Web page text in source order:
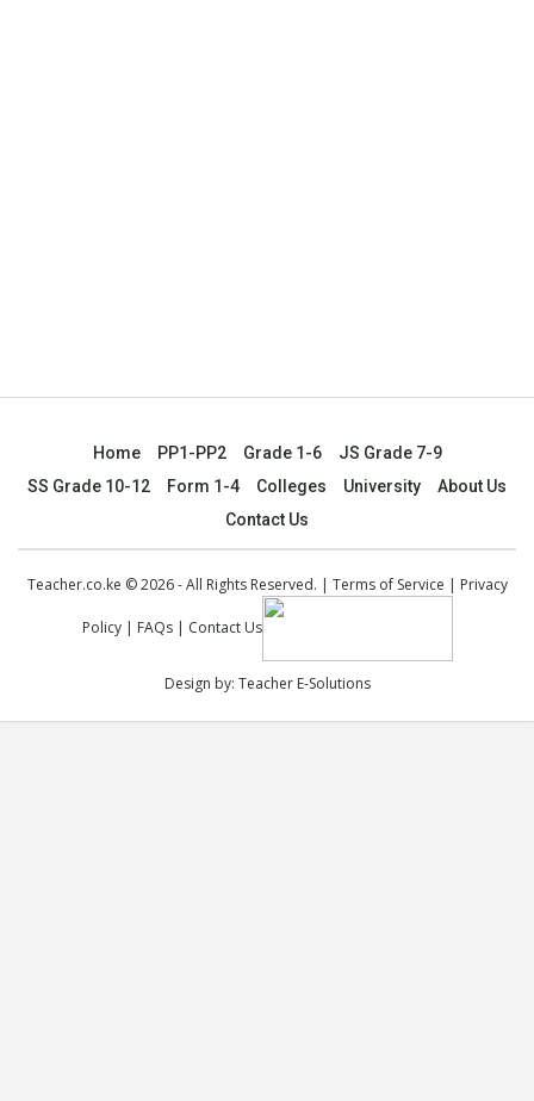
Home PP1-PP2 Grade 1-6
JS Grade 7-9
SS Grade 10-12
Form 1-4 Colleges University
About Us
Contact Us
Teacher.co.ke © 2026 - All Rights Reserved. | Terms of Service | Privacy
Policy| FAQs| Contact Us
Design by: Teacher E-Solutions